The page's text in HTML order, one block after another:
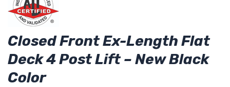
Closed Front Ex-Length Flat
Deck 4 Post Lift – New Black
Color